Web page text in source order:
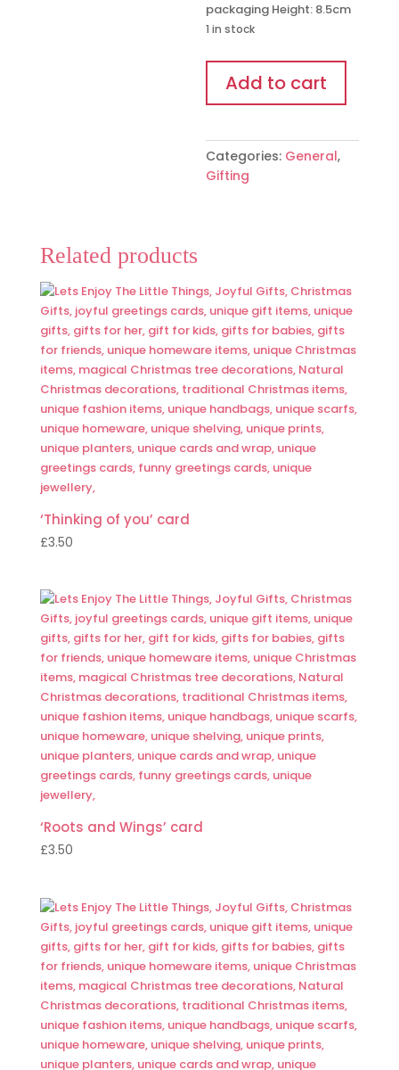
packaging Height: 8.5cm
1 in stock
Friends'
Figurine
Add to cart
Categories: General,
Gifting
Related products
‘Thinking of you’ card
£3.50
‘Roots and Wings’ card
£3.50